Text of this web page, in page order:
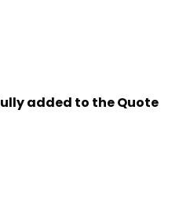
added to the Quote